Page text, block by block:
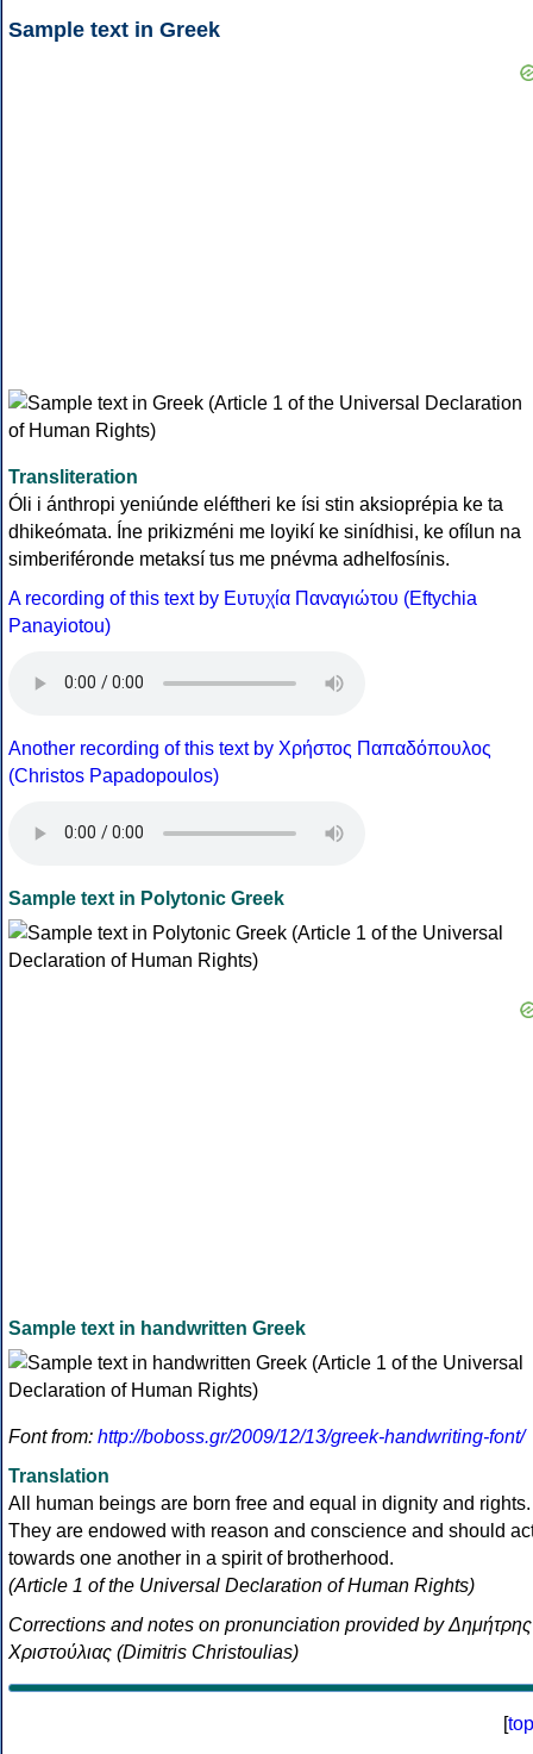
Sample text in Greek
Transliteration
Óli i ánthropi yeniúnde eléftheri ke ísi stin aksioprépia ke ta
dhikeómata. Íne prikizméni me loyikí ke sinídhisi, ke ofílun na
simberiféronde metaksí tus me pnévma adhelfosínis.
A recording of this text by Eυτυχία Παναγιώτου (Eftychia
Panayiotou)
Another recording of this text by Χρήστος Παπαδόπουλος
(Christos Papadopoulos)
Sample text in Polytonic Greek
Sample text in handwritten Greek
Font from: http://boboss.gr/2009/12/13/greek-handwriting-font/
Translation
All human beings are born free and equal in dignity and rights.
They are endowed with reason and conscience and should
towards one another in a spirit of brotherhood.
(Article 1 of the Universal Declaration of Human Rights)
Corrections and notes on pronunciation provided by Δημήτρης
Χριστούλιας (Dimitris Christoulias)
[top